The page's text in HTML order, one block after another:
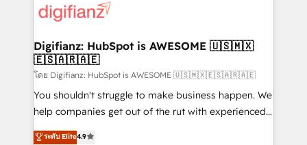
more people - Get the most out of your HubSpot
investment
supercharge revenue operations Key services: • CRM
Transformation / Web Development • RevOps &
Sales Consulting • Marketing Automation What
makes us different? 🚀 Top 0.5% of global HubSpot
agencies ⚙️ The strongest technical ability and
integration capabilities 💼 Consultative, long-term
business, processes and systems 🏢 We specialise in
Digifianz: HubSpot is AWESOME 🇺🇸🇲🇽
🇪🇸🇦🇷🇦🇪
โดย Digifianz: HubSpot is AWESOME 🇺🇸🇲🇽🇪🇸🇦🇷🇦🇪
You shouldn't struggle to make business happen. We
help companies get out of the rut with experienced,
process-oriented teams implementing HubSpot
ระดับ Elite4.9